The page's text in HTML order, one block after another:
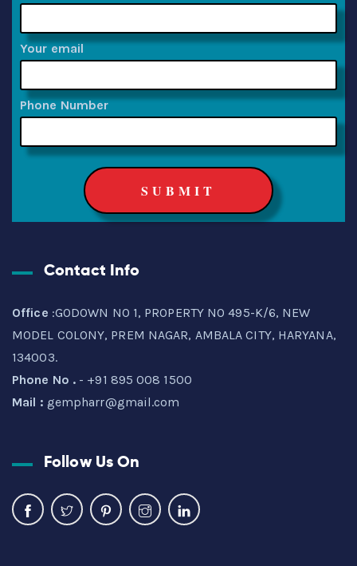
Your email
Phone Number
Contact Info
Office :GODOWN NO 1, PROPERTY NO 495-K/6, NEW
MODEL COLONY, PREM NAGAR, AMBALA CITY, HARYANA,
134003.
Phone No . - +91 895 008 1500
Mail : gempharr@gmail.com
Follow Us On